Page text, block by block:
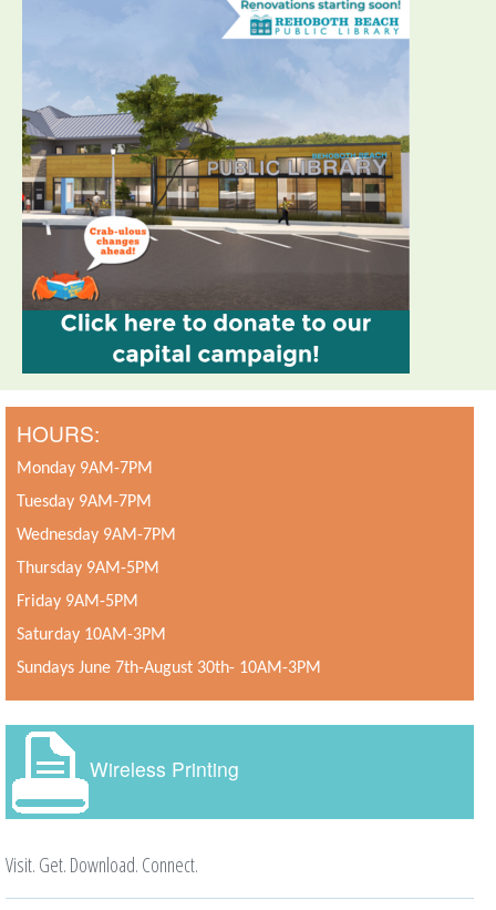
HOURS:
Monday 9AM-7PM
Tuesday 9AM-7PM
Wednesday 9AM-7PM
Thursday 9AM-5PM
Friday 9AM-5PM
Saturday 10AM-3PM
Sundays June 7th-August 30th- 10AM-3PM
Wireless Printing
Visit. Get. Download. Connect.